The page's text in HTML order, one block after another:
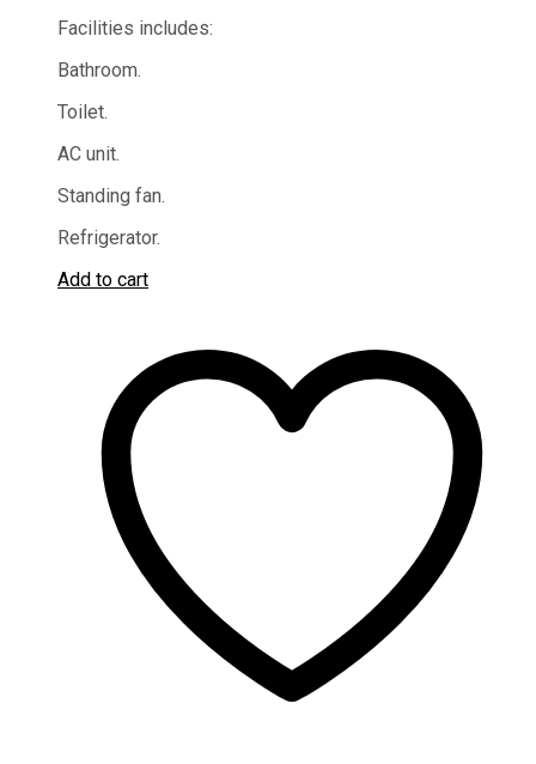
Facilities includes:
Bathroom.
Toilet.
AC unit.
Standing fan.
Refrigerator.
Add to cart